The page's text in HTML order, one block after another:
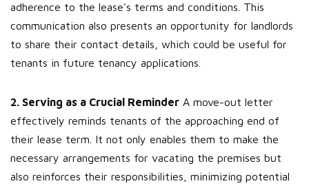
adherence to the lease's terms and conditions. This
communication also presents an opportunity for landlords
to share their contact details, which could be useful for
tenants in future tenancy applications.
2. Serving as a Crucial Reminder A move-out letter
effectively reminds tenants of the approaching end of
their lease term. It not only enables them to make the
necessary arrangements for vacating the premises but
also reinforces their responsibilities, minimizing potential